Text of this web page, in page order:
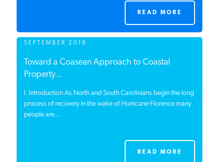
READ MORE
SEPTEMBER 2018
Toward a Coasean Approach to Coastal
Property...
I. Introduction As North and South Carolinians begin the long
process of recovery in the wake of Hurricane Florence many
people are...
READ MORE